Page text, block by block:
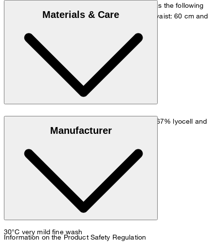
The model is wearing a European size 36 and has the following
measurements - height: 180 cm, chest: 83 cm, waist: 60 cm and
Size chart
Materials & Care
Fine melange quality with stretch finish made of 67% lyocell and
30°C very mild fine wash
Manufacturer
Information on the Product Safety Regulation